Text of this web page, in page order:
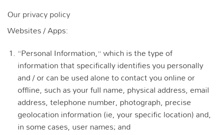
Our privacy policy
Websites / Apps:
“Personal Information,” which is the type of
information that specifically identifies you personally
and / or can be used alone to contact you online or
offline, such as your full name, physical address, email
address, telephone number, photograph, precise
geolocation information (ie, your specific location) and,
in some cases, user names; and